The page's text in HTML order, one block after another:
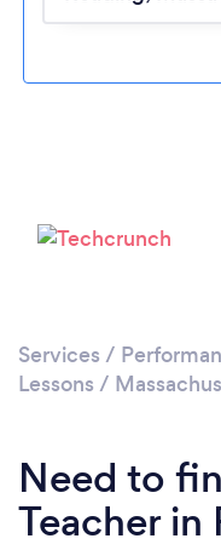
Services /
Lessons /
Need to
Teacher in